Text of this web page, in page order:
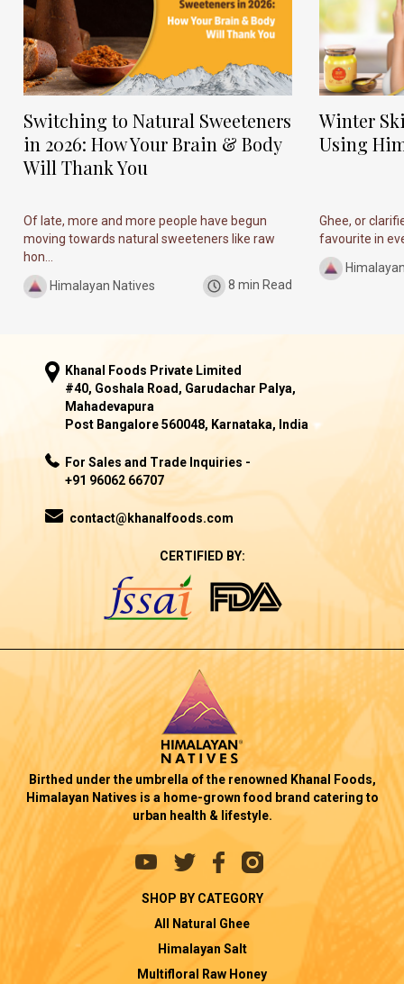
Switching to Natural Sweeteners
in 2026: How Your Brain & Body
Will Thank You
Of late, more and more people have begun
moving towards natural sweeteners like raw
hon...
Himalayan Natives
8 min Read
Winter
Using
Ghee, or
favourite in
Khanal Foods Private Limited
#40, Goshala Road, Garudachar Palya,
Mahadevapura
Post Bangalore 560048, Karnataka, India
For Sales and Trade Inquiries -
+91 96062 66707
contact@khanalfoods.com
CERTIFIED BY:
Birthed under the umbrella of the renowned Khanal Foods,
Himalayan Natives is a home-grown food brand catering to
urban health & lifestyle.
SHOP BY CATEGORY
All Natural Ghee
Himalayan Salt
Multifloral Raw Honey